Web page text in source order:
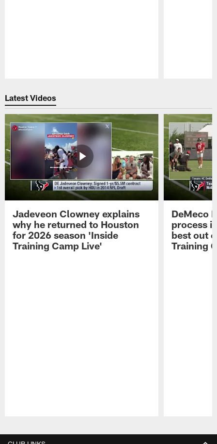
Latest Videos
Jadeveon Clowney explains
why he returned to Houston
for 2026 season 'Inside
Training Camp Live'
DeMeco
process
best out
Training